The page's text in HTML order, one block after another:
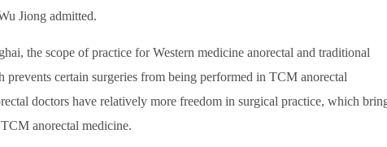
Jiong admitted.
the scope of practice for Western medicine anorectal and traditional
prevents certain surgeries from being performed in TCM anorectal
doctors have relatively more freedom in surgical practice, which
anorectal medicine.